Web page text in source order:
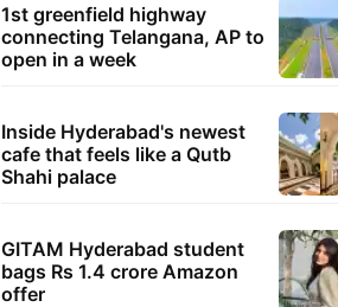
1st greenfield highway
connecting Telangana, AP to
open in a week
Inside Hyderabad's newest
cafe that feels like a Qutb
Shahi palace
GITAM Hyderabad student
bags Rs 1.4 crore Amazon
offer